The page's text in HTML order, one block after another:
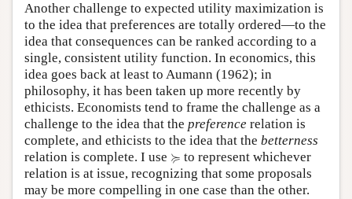
Another challenge to expected utility maximization is
to the idea that preferences are totally ordered—to the
idea that consequences can be ranked according to a
single, consistent utility function. In economics, this
idea goes back at least to Aumann (1962); in
philosophy, it has been taken up more recently by
ethicists. Economists tend to frame the challenge as a
challenge to the idea that the preference relation is
complete, and ethicists to the idea that the betterness
relation is complete. I use ≽
≽ to represent whichever
relation is at issue, recognizing that some proposals
may be more compelling in one case than the other.